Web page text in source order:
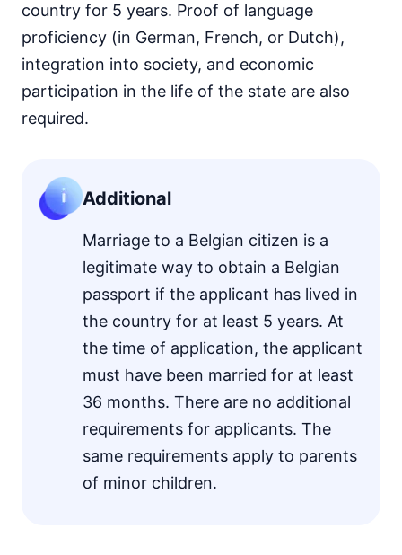
country for 5 years. Proof of language
proficiency (in German, French, or Dutch),
integration into society, and economic
participation in the life of the state are also
required.
Additional
Marriage to a Belgian citizen is a
legitimate way to obtain a Belgian
passport if the applicant has lived in
the country for at least 5 years. At
the time of application, the applicant
must have been married for at least
36 months. There are no additional
requirements for applicants. The
same requirements apply to parents
of minor children.